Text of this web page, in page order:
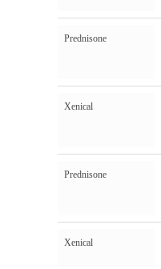
Prednisone
Xenical
Prednisone
Xenical